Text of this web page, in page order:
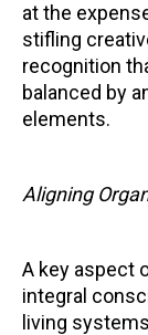
at the
stifling
recognition
balanced by
elements.
Aligning
A key aspect
integral
living